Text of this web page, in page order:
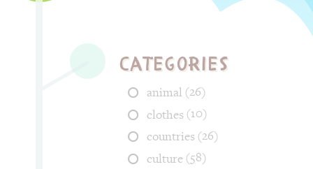
Categories
animal (26)
clothes (10)
countries (26)
culture(58)